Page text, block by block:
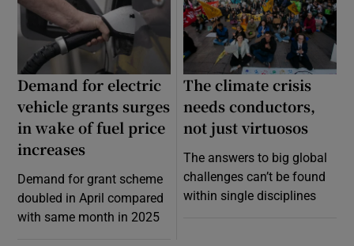
Demand for electric
vehicle grants surges
in wake of fuel price
increases
Demand for grant scheme
doubled in April compared
with same month in 2025
The climate crisis
needs conductors,
not just virtuosos
The answers to big global
challenges can’t be found
within single disciplines